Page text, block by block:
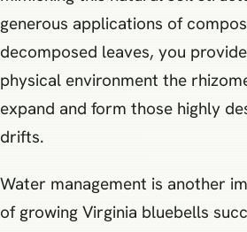
generous applications of
decomposed leaves, you
physical environment the
expand and form those highly
drifts.
Water management is another
of growing Virginia bluebells